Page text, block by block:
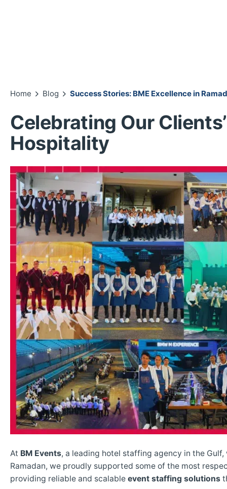
Home Blog Success Stories: BME Excellence in
Celebrating Our
Hospitality
At BM Events, a leading hotel staffing agency in the
Ramadan, we proudly supported some of the most
providing reliable and scalable event staffing solutions